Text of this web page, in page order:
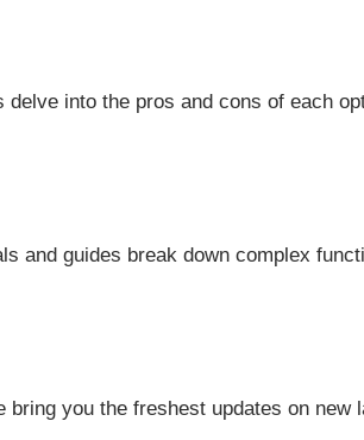
into the pros and cons of each
and guides break down complex
you the freshest updates on new